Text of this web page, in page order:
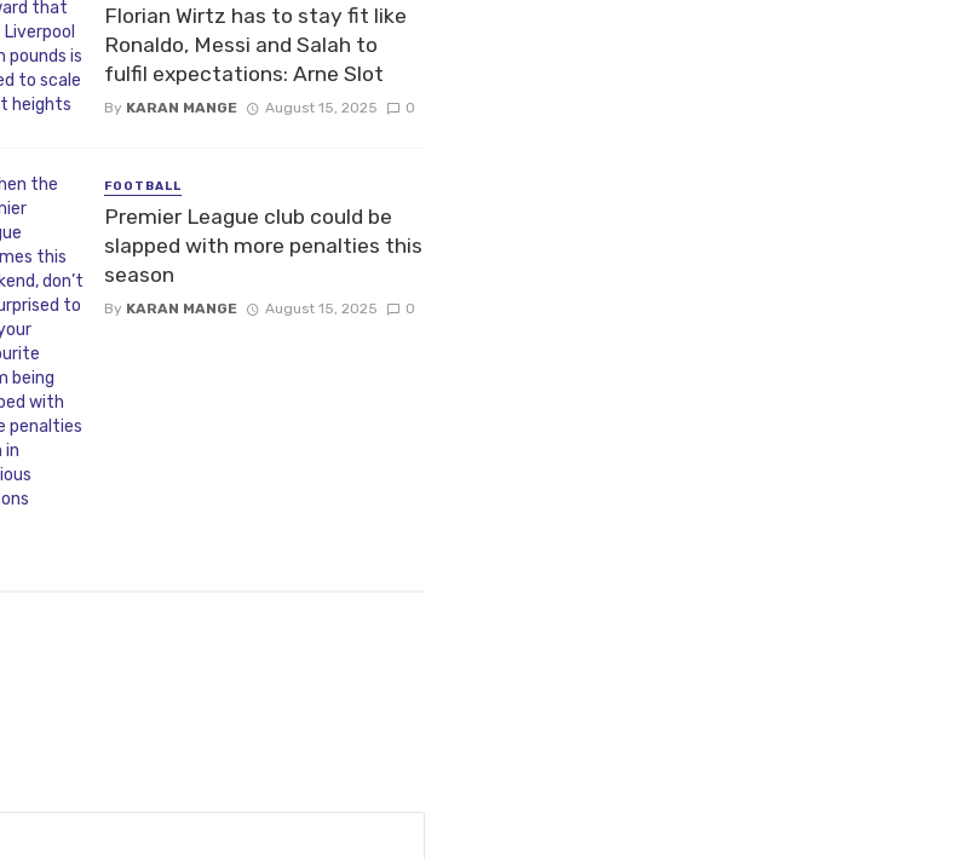
Florian Wirtz has to stay fit like
Ronaldo, Messi and Salah to
fulfil expectations: Arne Slot
By KARAN MANGE August 15, 2025 0
FOOTBALL
Premier League club could be
slapped with more penalties this
season
By KARAN MANGE August 15, 2025 0